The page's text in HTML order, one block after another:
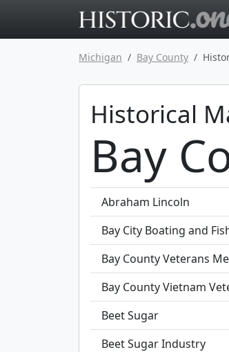
Michigan Bay County
Historical
Bay
Abraham Lincoln
Bay City Boating and
Bay County Veterans
Bay County Vietnam
Beet Sugar
Beet Sugar Industry